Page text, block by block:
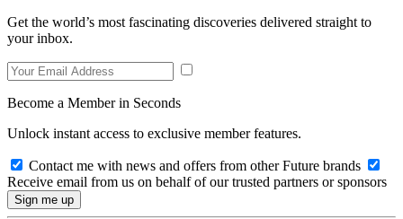
Get the world’s most fascinating discoveries delivered straight to
your inbox.
Become a Member in Seconds
Unlock instant access to exclusive member features.
Contact me with news and offers from other Future brands
Receive email from us on behalf of our trusted partners or sponsors